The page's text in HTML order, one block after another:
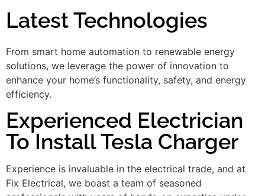
Latest Technologies
From smart home automation to renewable energy
solutions, we leverage the power of innovation to
enhance your home’s functionality, safety, and energy
efficiency.
Experienced Electrician
To Install Tesla Charger
Experience is invaluable in the electrical trade, and at
Fix Electrical, we boast a team of seasoned